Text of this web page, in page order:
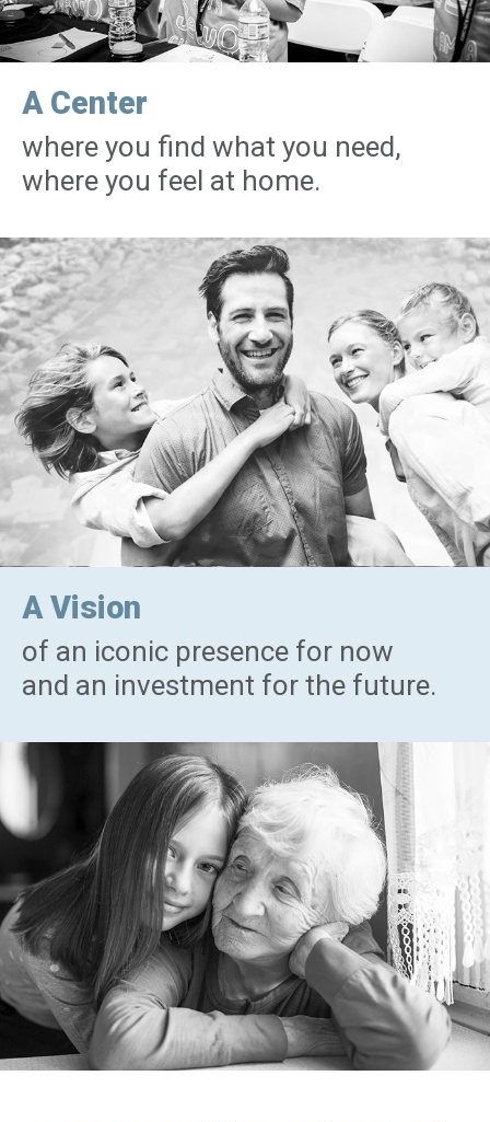
A Center
where you find what you need,
where you feel at home.
A Vision
of an iconic presence for now
and an investment for the future.